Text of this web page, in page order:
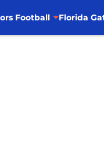
Football Florida